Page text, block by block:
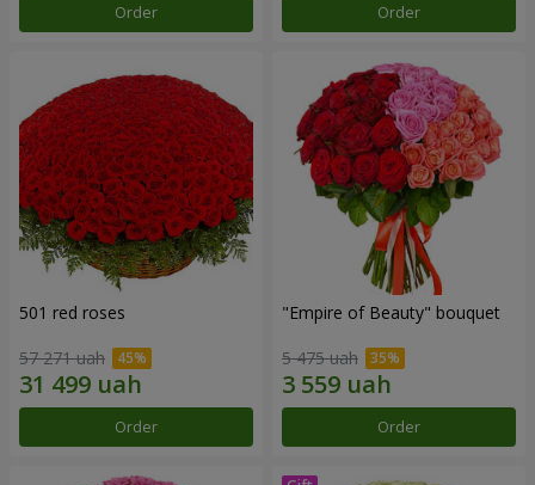
Order Order
501 red roses
57 271 uah
Order
"Empire of Beauty" bouquet
5 475 uah
Order